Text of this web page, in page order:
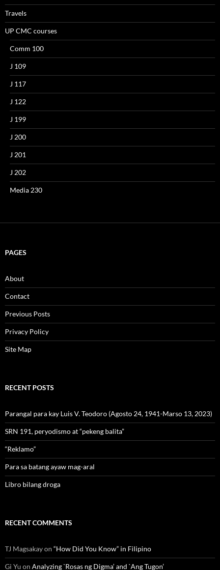
Travels
UP CMC courses
Comm 100
J 109
J 117
J 122
J 199
J 200
J 201
J 202
Media 230
PAGES
About
Contact
Previous Posts
Privacy Policy
Site Map
RECENT POSTS
Parangal para kay Luis V. Teodoro (Agosto 24, 1941-Marso 13, 2023)
SRN 191, peryodismo at “pekeng balita”
“Reklamo”
Para sa batang ayaw mag-aral
Libro bilang droga
RECENT COMMENTS
TJ Magsakayon “How Did You Know” in Filipino
Gi Yu on Analyzing `Rosas ng Digma’ and `Ang Tugon’